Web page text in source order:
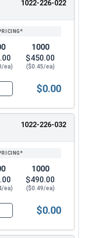
1022-226-022
ea)
1000
$450.00
($0.45/ea)
Flange Bolts, DIN 6921,
$0.00
1022-226-032
ea)
1000
$490.00
($0.49/ea)
Flange Bolts, DIN 6921,
$0.00